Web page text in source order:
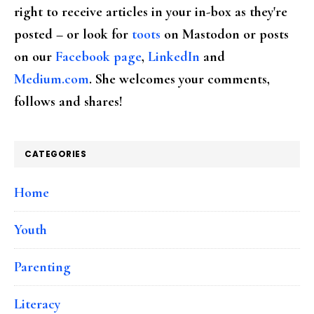
right to receive articles in your in-box as they're
posted – or look for toots on Mastodon or posts
on our Facebook page, LinkedIn and
Medium.com. She welcomes your comments,
follows and shares!
CATEGORIES
Home
Youth
Parenting
Literacy